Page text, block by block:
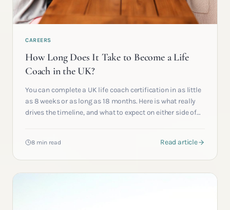
CAREERS
How Long Does It Take to Become a Life
Coach in the UK?
You can complete a UK life coach certification in as little
as 8 weeks or as long as 18 months. Here is what really
drives the timeline, and what to expect on either side of
8 min read Read article